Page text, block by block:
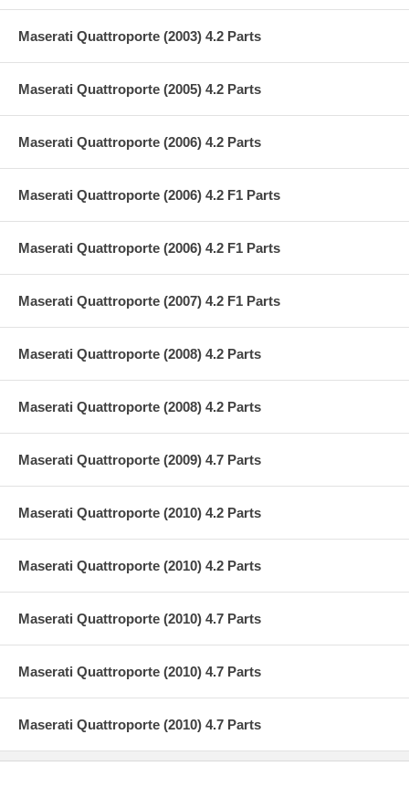
Maserati Quattroporte (2003) 4.2 Parts
Maserati Quattroporte (2005) 4.2 Parts
Maserati Quattroporte (2006) 4.2 Parts
Maserati Quattroporte (2006) 4.2 F1 Parts
Maserati Quattroporte (2006) 4.2 F1 Parts
Maserati Quattroporte (2007) 4.2 F1 Parts
Maserati Quattroporte (2008) 4.2 Parts
Maserati Quattroporte (2008) 4.2 Parts
Maserati Quattroporte (2009) 4.7 Parts
Maserati Quattroporte (2010) 4.2 Parts
Maserati Quattroporte (2010) 4.2 Parts
Maserati Quattroporte (2010) 4.7 Parts
Maserati Quattroporte (2010) 4.7 Parts
Maserati Quattroporte (2010) 4.7 Parts